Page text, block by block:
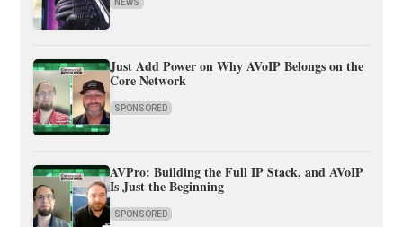
NEWS
Just Add Power on Why AVoIP Belongs on the
Core Network
SPONSORED
AVPro: Building the Full IP Stack, and AVoIP
Is Just the Beginning
SPONSORED